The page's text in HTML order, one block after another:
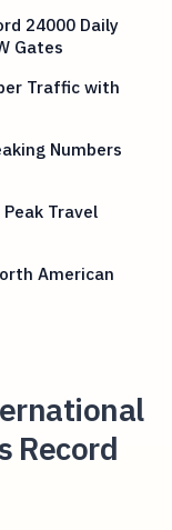
24000 Daily
Gates
Traffic with
Numbers
Travel
American
Record